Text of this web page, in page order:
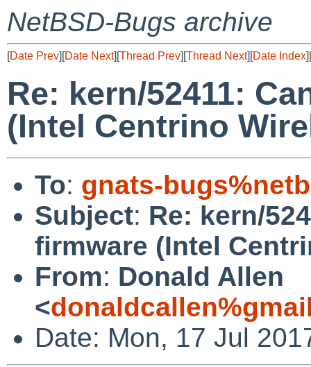
NetBSD-Bugs archive
[Date Prev][Date Next][Thread Prev][Thread Next][Date Index][
Re: kern/52411:
(Intel Centrino
To: gnats-
Subject: Re: kern/
firmware (Intel
From: Donald Allen
<
Date: Mon, 17 Jul